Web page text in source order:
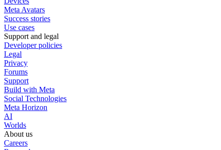
Meta Avatars
Success stories
Use cases
Support and legal
Developer policies
Legal
Privacy
Forums
Support
Build with Meta
Social Technologies
Meta Horizon
AI
Worlds
About us
Careers